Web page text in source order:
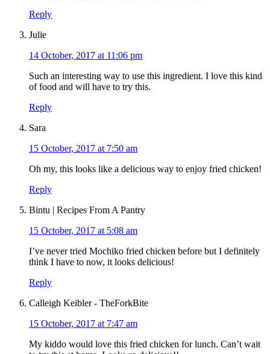
Reply
Julie
14 October, 2017 at 11:06 pm
Such an interesting way to use this ingredient. I love this kind
of food and will have to try this.
Reply
Sara
15 October, 2017 at 7:50 am
Oh my, this looks like a delicious way to enjoy fried chicken!
Reply
Bintu | Recipes From A Pantry
15 October, 2017 at 5:08 am
I’ve never tried Mochiko fried chicken before but I definitely
think I have to now, it looks delicious!
Reply
Calleigh Keibler - TheForkBite
15 October, 2017 at 7:47 am
My kiddo would love this fried chicken for lunch. Can’t wait